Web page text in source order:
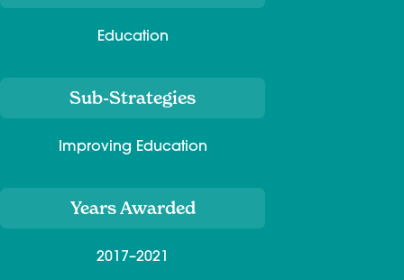
Education
Sub-Strategies
Improving Education
Years Awarded
2017–2021